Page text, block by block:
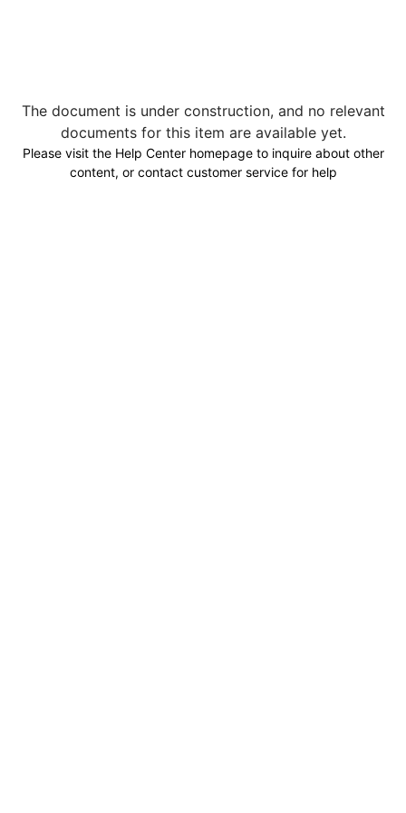
The document is under construction, and no relevant
documents for this item are available yet.
Please visit the Help Center homepage to inquire about other
content, or contact customer service for help